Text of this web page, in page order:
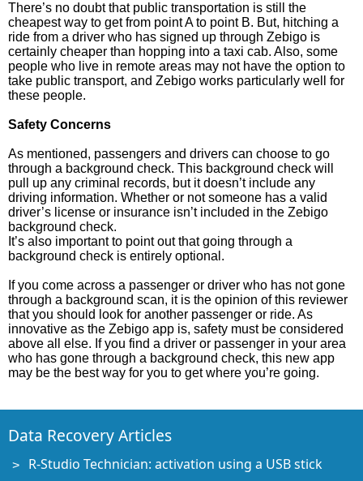
There’s no doubt that public transportation is still the
cheapest way to get from point A to point B. But, hitching a
ride from a driver who has signed up through Zebigo is
certainly cheaper than hopping into a taxi cab. Also, some
people who live in remote areas may not have the option to
take public transport, and Zebigo works particularly well for
these people.
Safety Concerns
As mentioned, passengers and drivers can choose to go
through a background check. This background check will
pull up any criminal records, but it doesn’t include any
driving information. Whether or not someone has a valid
driver’s license or insurance isn’t included in the Zebigo
background check.
It’s also important to point out that going through a
background check is entirely optional.
If you come across a passenger or driver who has not gone
through a background scan, it is the opinion of this reviewer
that you should look for another passenger or ride. As
innovative as the Zebigo app is, safety must be considered
above all else. If you find a driver or passenger in your area
who has gone through a background check, this new app
may be the best way for you to get where you’re going.
Data Recovery Articles
R-Studio Technician: activation using a USB stick